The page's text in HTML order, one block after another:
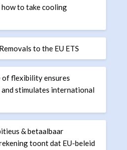
to take cooling
to the EU ETS
of flexibility ensures
stimulates international
& betaalbaar
toont dat EU-beleid